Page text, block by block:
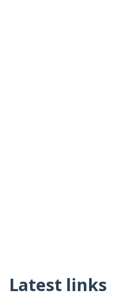
Latest links